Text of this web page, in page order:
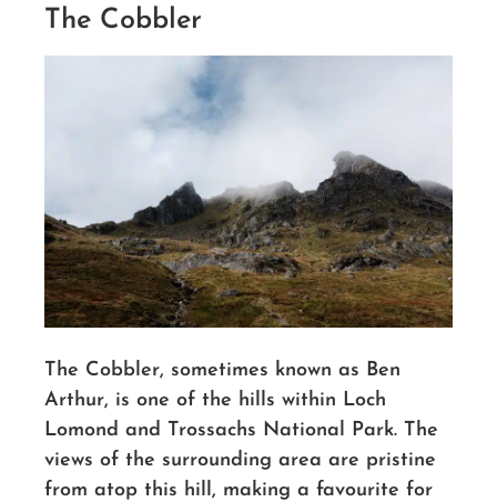
The Cobbler
The Cobbler, sometimes known as Ben
Arthur, is one of the hills within Loch
Lomond and Trossachs National Park. The
views of the surrounding area are pristine
from atop this hill, making a favourite for